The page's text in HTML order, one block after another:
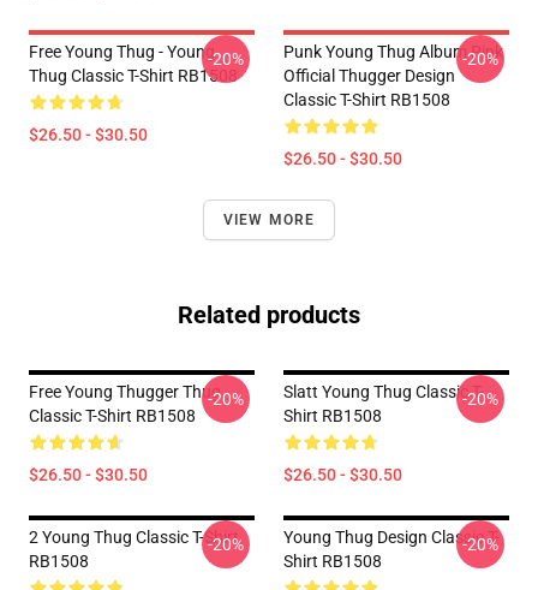
Free Young Thug - Young
Thug Classic T-Shirt RB1508
$26.50 - $30.50
-20%
Punk Young Thug Album Pink
Official Thugger Design
Classic T-Shirt RB1508
$26.50 - $30.50
-20%
VIEW MORE
Related products
Free Young Thugger Thug
Classic T-Shirt RB1508
$26.50 - $30.50
-20%
Slatt Young Thug Classic T-
Shirt RB1508
$26.50 - $30.50
-20%
2 Young Thug Classic T-Shirt
RB1508
-20%
Young Thug Design Classic T-
Shirt RB1508
-20%